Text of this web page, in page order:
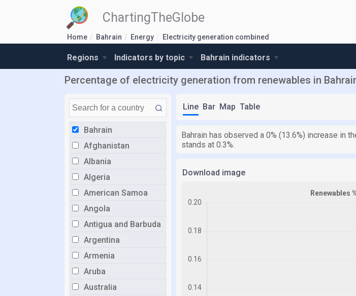
ChartingTheGlobe
Home Bahrain Energy Electricity generation combined
Regions Indicators by topic Bahrain indicators
Percentage of electricity generation from renewables in
Bahrain
Afghanistan
Albania
Algeria
American Samoa
Angola
Antigua and Barbuda
Argentina
Armenia
Aruba
Australia
Line Bar Map Table
Bahrain has observed a 0% (13.6%) increase in
stands at 0.3%.
Download image